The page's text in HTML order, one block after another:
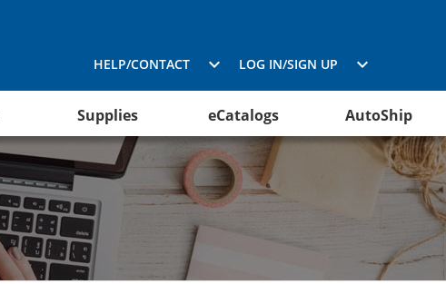
HELP/CONTACT LOG IN/SIGN UP
Supplies eCatalogs AutoShip